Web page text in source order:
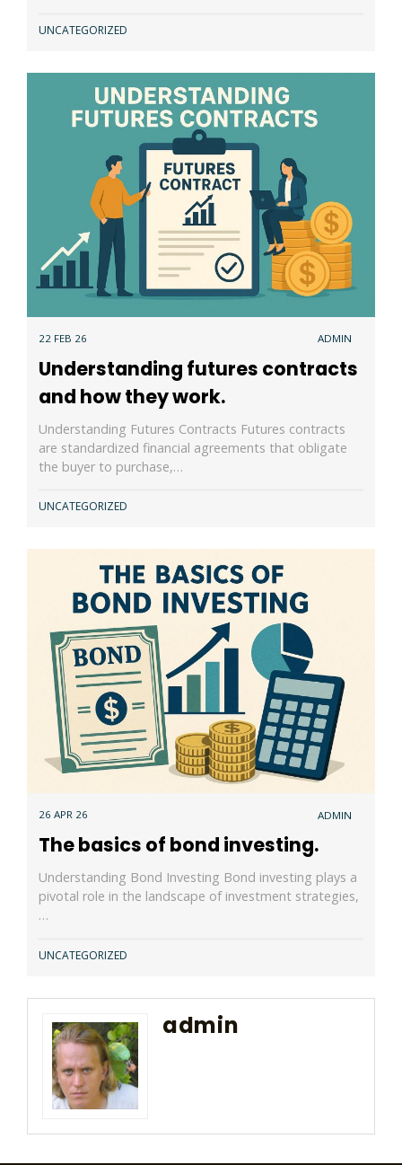
UNCATEGORIZED
22 FEB 26 ADMIN
Understanding futures contracts
and how they work.
Understanding Futures Contracts Futures contracts
are standardized financial agreements that obligate
the buyer to purchase,…
UNCATEGORIZED
26 APR 26 ADMIN
The basics of bond investing.
Understanding Bond Investing Bond investing plays a
pivotal role in the landscape of investment strategies,
…
UNCATEGORIZED
admin